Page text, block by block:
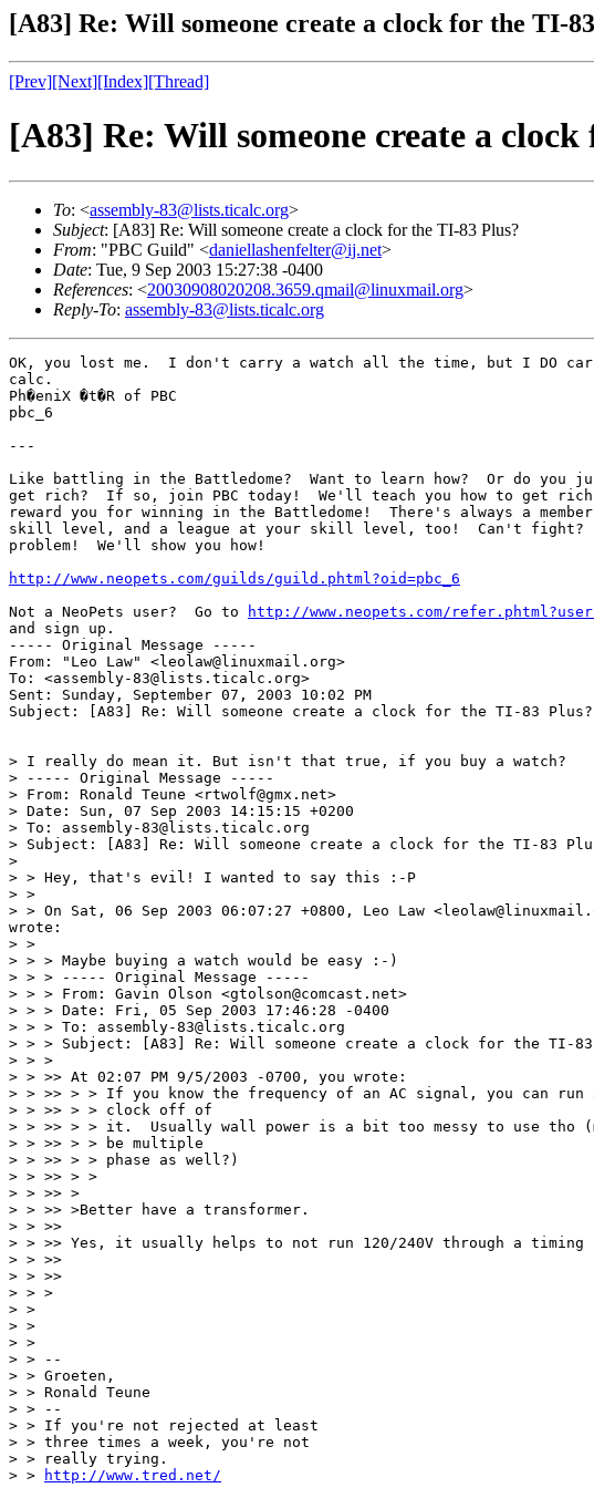
[A83] Re: Will someone create a clock for the TI-
[Prev][Next][Index][Thread]
[A83] Re: Will someone create a
To: <assembly-83@lists.ticalc.org>
Subject: [A83] Re: Will someone create a clock for the TI-83 Plus?
From: "PBC Guild" <daniellashenfelter@ij.net>
Date: Tue, 9 Sep 2003 15:27:38 -0400
References: <20030908020208.3659.qmail@linuxmail.org>
Reply-To: assembly-83@lists.ticalc.org
OK, you lost me.  I don't carry a watch all the time, but I DO
calc.
Ph�eniX �t�R of PBC
pbc_6
---
Like battling in the Battledome?  Want to learn how?  Or do you
get rich?  If so, join PBC today!  We'll teach you how to get
reward you for winning in the Battledome!  There's always a
skill level, and a league at your skill level, too!  Can't fight?
problem!  We'll show you how!
http://www.neopets.com/guilds/guild.phtml?oid=pbc_6
Not a NeoPets user?  Go to
http://www.neopets.com/
and sign up.
----- Original Message -----
From: "Leo Law" <leolaw@linuxmail.org>
To: <assembly-83@lists.ticalc.org>
Sent: Sunday, September 07, 2003 10:02 PM
Subject: [A83] Re: Will someone create a clock for the TI-83 Plus?
> I really do mean it. But isn't that true, if you buy a watch?
> ----- Original Message -----
> From: Ronald Teune <rtwolf@gmx.net>
> Date: Sun, 07 Sep 2003 14:15:15 +0200
> To: assembly-83@lists.ticalc.org
> Subject: [A83] Re: Will someone create a clock for the TI-83
>
> > Hey, that's evil! I wanted to say this :-P
> >
> > On Sat, 06 Sep 2003 06:07:27 +0800, Leo Law
wrote:
> >
> > > Maybe buying a watch would be easy :-)
> > > ----- Original Message -----
> > > From: Gavin Olson <gtolson@comcast.net>
> > > Date: Fri, 05 Sep 2003 17:46:28 -0400
> > > To: assembly-83@lists.ticalc.org
> > > Subject: [A83] Re: Will someone create a clock for the TI-83
> > >
> > >> At 02:07 PM 9/5/2003 -0700, you wrote:
> > >> > > If you know the frequency of an AC signal, you can run
> > >> > > clock off of
> > >> > > it.  Usually wall power is a bit too messy to use tho
> > >> > > be multiple
> > >> > > phase as well?)
> > >> > >
> > >> >
> > >> >Better have a transformer.
> > >>
> > >> Yes, it usually helps to not run 120/240V through a
> > >>
> > >>
> > >
> >
> >
> >
> > --
> > Groeten,
> > Ronald Teune
> > --
> > If you're not rejected at least
> > three times a week, you're not
> > really trying.
> >
http://www.tred.net/